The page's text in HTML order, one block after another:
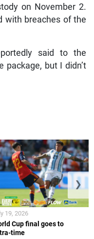
on November 2.
with breaches of the
said to the
package, but I didn’t
Cup final goes to
time
19, 2026
❯